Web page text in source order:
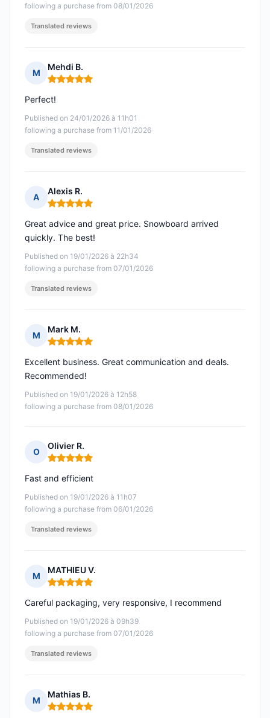
following a purchase from 08/01/2026
Translated reviews
M
Mehdi B.
Rating: 5 out of 5
Published on 24/01/2026 à 11h01
following a purchase from 11/01/2026
Perfect!
Translated reviews
A
Alexis R.
Rating: 5 out of 5
Published on 19/01/2026 à 22h34
following a purchase from 07/01/2026
Great advice and great price. Snowboard arrived
quickly. The best!
Translated reviews
M
Mark M.
Rating: 5 out of 5
Published on 19/01/2026 à 12h58
following a purchase from 08/01/2026
Excellent business. Great communication and deals.
Recommended!
O
Olivier R.
Rating: 5 out of 5
Published on 19/01/2026 à 11h07
following a purchase from 06/01/2026
Fast and efficient
Translated reviews
M
MATHIEU V.
Rating: 5 out of 5
Published on 19/01/2026 à 09h39
following a purchase from 07/01/2026
Careful packaging, very responsive, I recommend
Translated reviews
M
Mathias B.
Rating: 5 out of 5